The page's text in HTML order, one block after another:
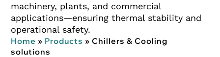
machinery, plants, and commercial
applications—ensuring thermal stability and
operational safety.
Home » Products »Chillers & Cooling
solutions